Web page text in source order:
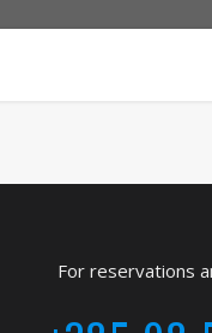
For reservations